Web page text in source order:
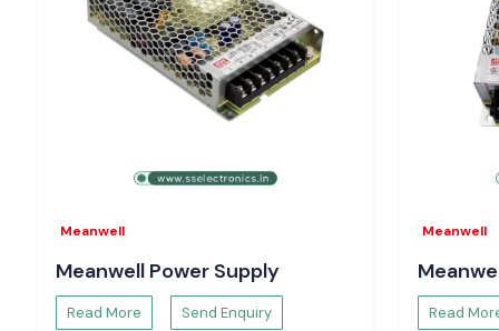
Make a call toSS Electronicsand determine the most
guaranteed, and fast delivery.
Meanwell
Meanwell Power Supply
Read More Send Enquiry
Meanwell
Read